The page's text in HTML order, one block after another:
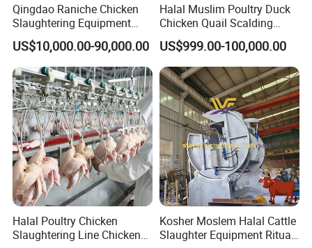
Why Choose Us
Qingdao Raniche Chicken
Slaughtering Equipment
Machine
US$10,000.00-90,000.00
Halal Muslim Poultry Duck
Chicken Quail Scalding
Plucker Feather Removing
Slaughtering Small
Slaughterhouse Processing
Abattoir Equipment
US$999.00-100,000.00
Halal Poultry Chicken
Slaughtering Line Chicken
Kosher Moslem Halal Cattle
Slaughter Equipment Ritual